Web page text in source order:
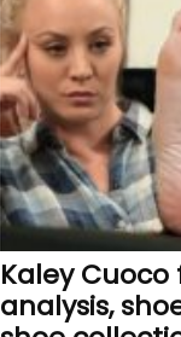
Kaley Cuoco
analysis,